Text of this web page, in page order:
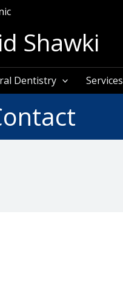
Shawki
Dentistry Services